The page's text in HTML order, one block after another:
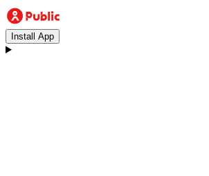
Install App